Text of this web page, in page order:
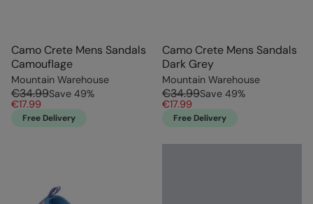
Camo Crete Mens Sandals
Camouflage
Mountain Warehouse
€34.99Save 49%
€17.99
Free Delivery
Camo Crete Mens Sandals
Dark Grey
Mountain Warehouse
€34.99Save 49%
€17.99
Free Delivery